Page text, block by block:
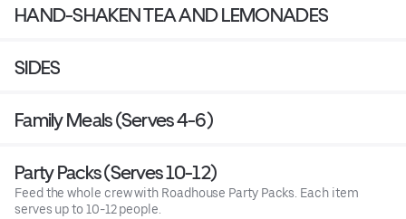
HAND-SHAKEN TEA AND LEMONADES
SIDES
Family Meals (Serves 4-6)
Party Packs (Serves 10-12)
Feed the whole crew with Roadhouse Party Packs. Each item
serves up to 10-12 people.